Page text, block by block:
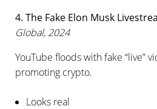
4. The Fake Elon Musk
Global, 2024
YouTube floods with fake “live”
promoting crypto.
Looks real